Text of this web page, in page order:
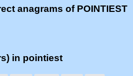
anagrams of POINTIEST
in pointiest